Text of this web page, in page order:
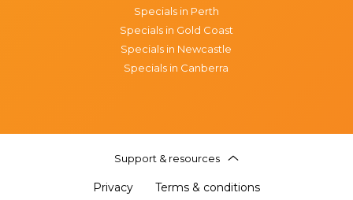
Specials in Perth
Specials in Gold Coast
Specials in Newcastle
Specials in Canberra
Support & resources
Privacy Terms & conditions